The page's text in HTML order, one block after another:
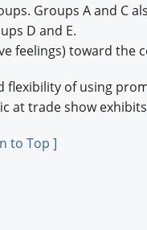
Groups A and C
D and E.
feelings) toward the
flexibility of using
at trade show
to Top ]